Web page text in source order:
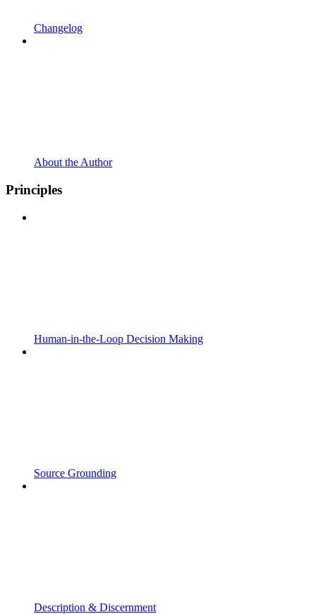
Changelog
About the Author
Principles
Human-in-the-Loop Decision Making
Source Grounding
Description & Discernment